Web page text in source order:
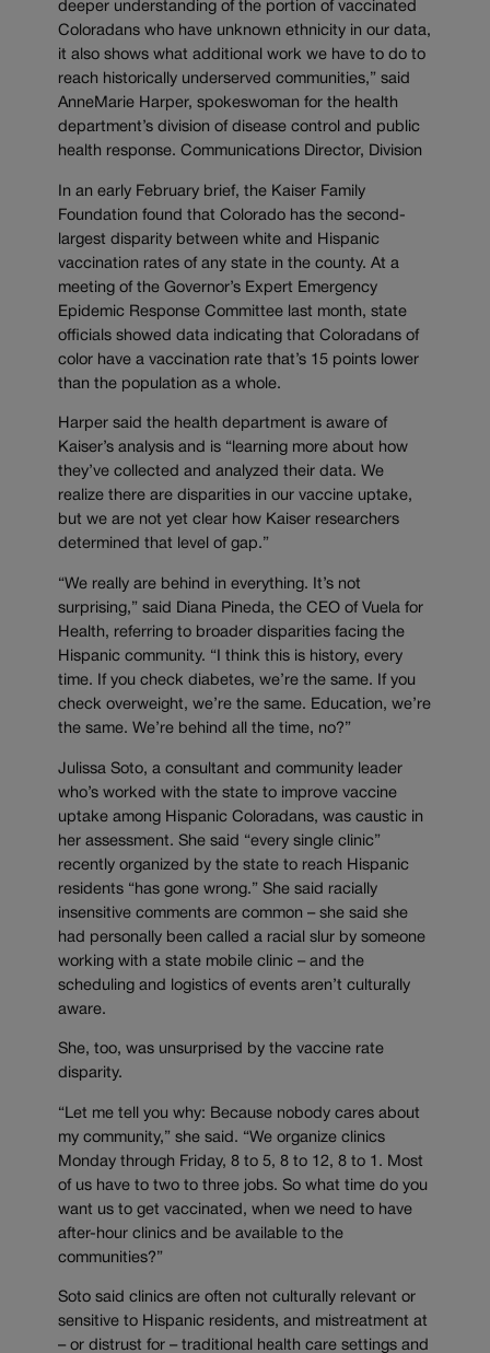
deeper understanding of the portion of vaccinated
Coloradans who have unknown ethnicity in our data,
it also shows what additional work we have to do to
reach historically underserved communities,” said
AnneMarie Harper, spokeswoman for the health
department’s division of disease control and public
health response. Communications Director, Division
In an early February brief, the Kaiser Family
Foundation found that Colorado has the second-
largest disparity between white and Hispanic
vaccination rates of any state in the county. At a
meeting of the Governor’s Expert Emergency
Epidemic Response Committee last month, state
officials showed data indicating that Coloradans of
color have a vaccination rate that’s 15 points lower
than the population as a whole.
Harper said the health department is aware of
Kaiser’s analysis and is “learning more about how
they’ve collected and analyzed their data. We
realize there are disparities in our vaccine uptake,
but we are not yet clear how Kaiser researchers
determined that level of gap.”
“We really are behind in everything. It’s not
surprising,” said Diana Pineda, the CEO of Vuela for
Health, referring to broader disparities facing the
Hispanic community. “I think this is history, every
time. If you check diabetes, we’re the same. If you
check overweight, we’re the same. Education, we’re
the same. We’re behind all the time, no?”
Julissa Soto, a consultant and community leader
who’s worked with the state to improve vaccine
uptake among Hispanic Coloradans, was caustic in
her assessment. She said “every single clinic”
recently organized by the state to reach Hispanic
residents “has gone wrong.” She said racially
insensitive comments are common – she said she
had personally been called a racial slur by someone
working with a state mobile clinic – and the
scheduling and logistics of events aren’t culturally
aware.
She, too, was unsurprised by the vaccine rate
disparity.
“Let me tell you why: Because nobody cares about
my community,” she said. “We organize clinics
Monday through Friday, 8 to 5, 8 to 12, 8 to 1. Most
of us have to two to three jobs. So what time do you
want us to get vaccinated, when we need to have
after-hour clinics and be available to the
communities?”
Soto said clinics are often not culturally relevant or
sensitive to Hispanic residents, and mistreatment at
– or distrust for – traditional health care settings and